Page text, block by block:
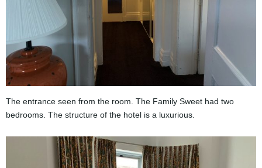
The entrance seen from the room. The Family Sweet had two
bedrooms. The structure of the hotel is a luxurious.